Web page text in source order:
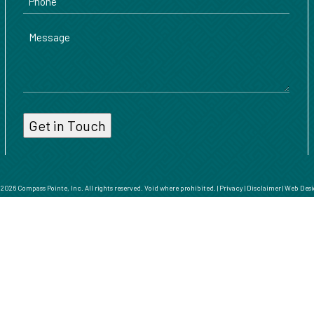
Message
Compass Pointe, Inc. All rights reserved. Void where prohibited. | Privacy| Disclaimer|Web